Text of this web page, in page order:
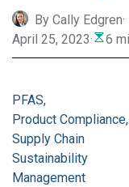
By Cally Edgren·
April 25, 2023· 6
PFAS
Product Compliance
Supply Chain
Sustainability
Management